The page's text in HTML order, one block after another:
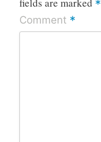
fields are marked *
Comment *